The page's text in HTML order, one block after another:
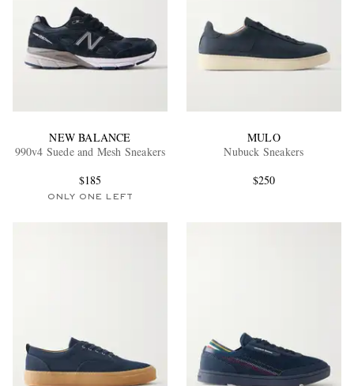
NEW BALANCE
990v4 Suede and Mesh Sneakers
$185
ONLY ONE LEFT
MULO
Nubuck Sneakers
$250